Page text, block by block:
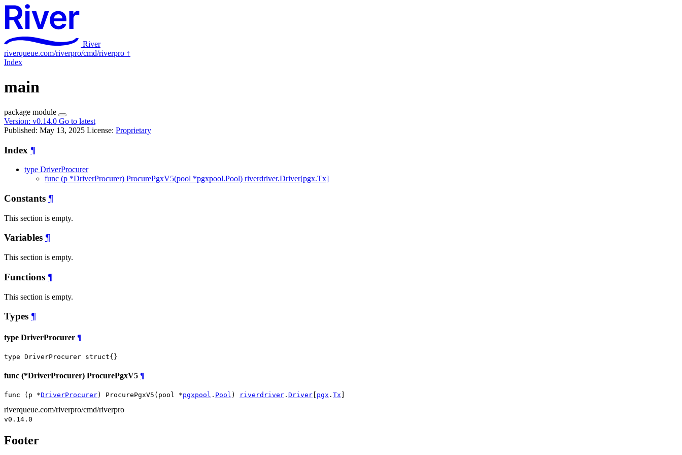
River
riverqueue.com/riverpro/cmd/riverpro ↑
Index
main
package module
Version: v0.14.0 Go to latest
Published: May 13, 2025 License: Proprietary
Index ¶
type DriverProcurer
func (p *DriverProcurer) ProcurePgxV5(pool *pgxpool.Pool) riverdriver.Driver[pgx.Tx]
Constants ¶
This section is empty.
Variables ¶
This section is empty.
Functions ¶
This section is empty.
Types ¶
type DriverProcurer ¶
type DriverProcurer struct{}
func (*DriverProcurer) ProcurePgxV5 ¶
func (p *DriverProcurer) ProcurePgxV5(pool *pgxpool . Pool ) riverdriver . Driver pgx . Tx
riverqueue.com/riverpro/cmd/riverpro
v0.14.0
Footer